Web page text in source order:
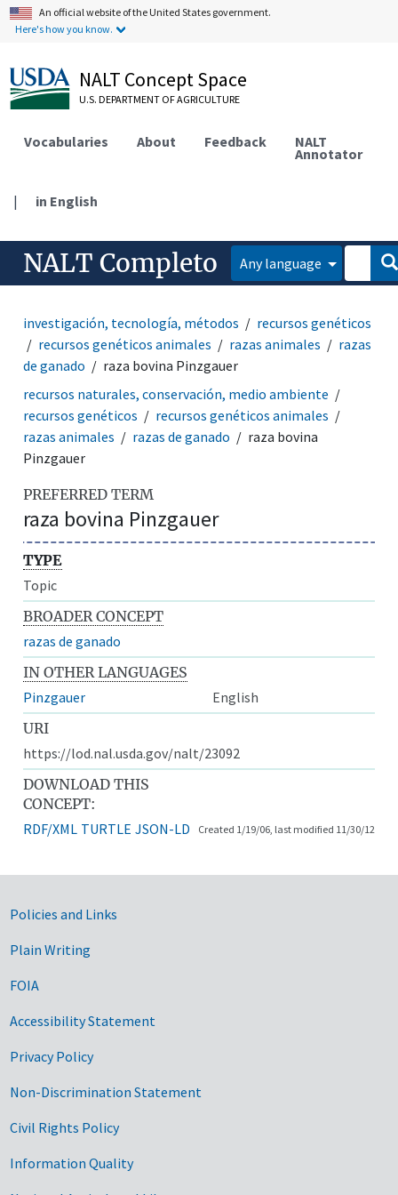
An official website of the United States government.
Here's how you know.
NALT Concept Space
U.S. DEPARTMENT OF AGRICULTURE
Vocabularies About Feedback NALT
Annotator
| in English
NALT Completo Any language
investigación, tecnología, métodos
recursos genéticos
recursos genéticos animales
razas animales
razas
de ganado
raza bovina Pinzgauer
recursos naturales, conservación, medio ambiente
recursos genéticos
recursos genéticos animales
razas animales
razas de ganado
raza bovina
Pinzgauer
PREFERRED TERM
raza bovina Pinzgauer
TYPE
Topic
BROADER CONCEPT
razas de ganado
IN OTHER LANGUAGES
Pinzgauer
English
URI
https://lod.nal.usda.gov/nalt/23092
DOWNLOAD THIS
CONCEPT:
RDF/XML TURTLE JSON-LD Created 1/19/06, last modified 11/30/12
Government Links
Policies and Links
Plain Writing
FOIA
Accessibility Statement
Privacy Policy
Non-Discrimination Statement
Civil Rights Policy
Information Quality